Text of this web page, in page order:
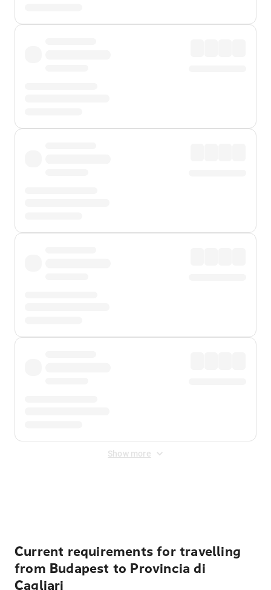
Show more
Current requirements for travelling
from Budapest to Provincia di
Cagliari